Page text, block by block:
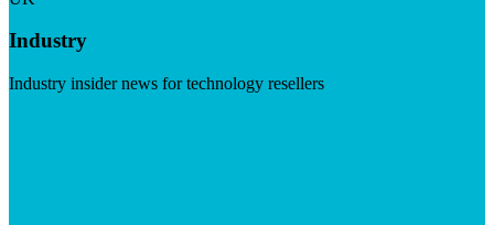
Industry
Industry insider news for technology resellers